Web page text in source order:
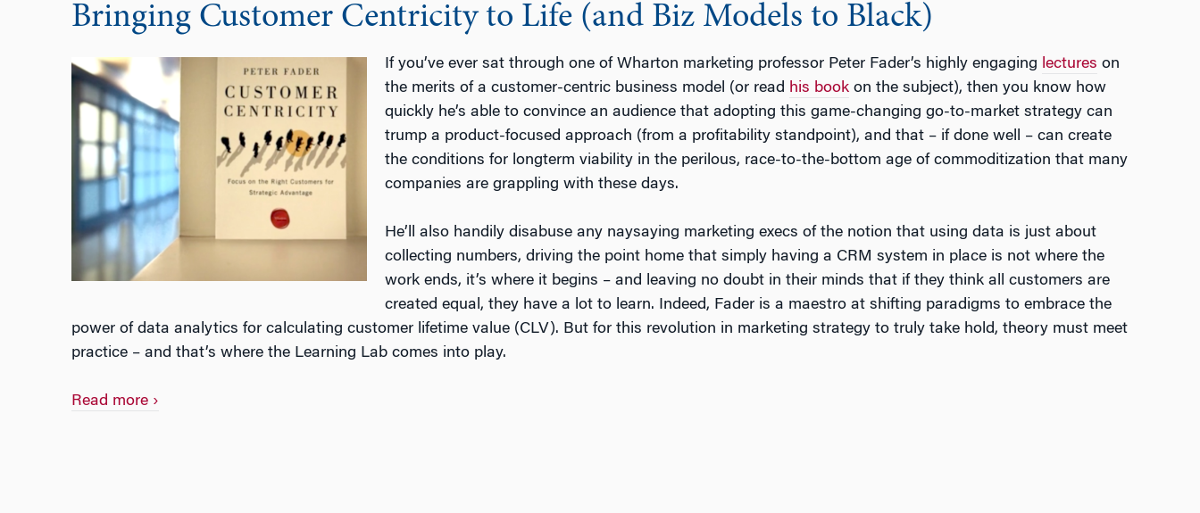
Bringing Customer Centricity to Life (and Biz Models to Black)
If you’ve ever sat through one of Wharton marketing professor Peter Fader’s highly engaging lectures on
the merits of a customer-centric business model (or read his bookon the subject), then you know how
quickly he’s able to convince an audience that adopting this game-changing go-to-market strategy can
trump a product-focused approach (from a profitability standpoint), and that – if done well – can create
the conditions for longterm viability in the perilous, race-to-the-bottom age of commoditization that many
companies are grappling with these days.
He’ll also handily disabuse any naysaying marketing execs of the notion that using data is just about
collecting numbers, driving the point home that simply having a CRM system in place is not where the
work ends, it’s where it begins – and leaving no doubt in their minds that if they think all customers are
created equal, they have a lot to learn. Indeed, Fader is a maestro at shifting paradigms to embrace the
power of data analytics for calculating customer lifetime value (CLV). But for this revolution in marketing strategy to truly take hold, theory must meet
practice – and that’s where the Learning Lab comes into play.
Read more Bringing
›